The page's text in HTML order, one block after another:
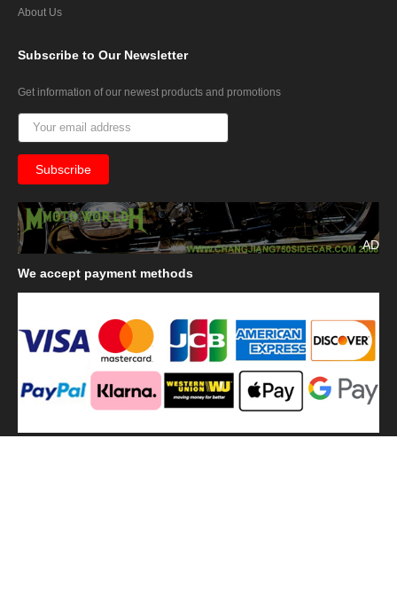
About Us
Subscribe to Our Newsletter
Get information of our newest products and promotions
AD
We accept payment methods